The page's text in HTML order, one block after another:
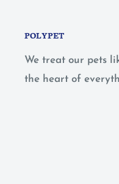
POLYPET
We treat our pets
the heart of